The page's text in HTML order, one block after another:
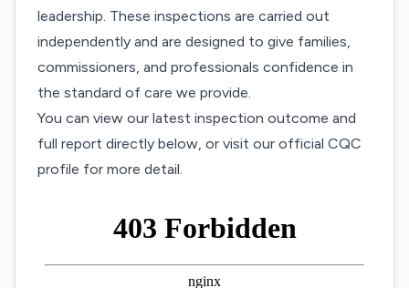
leadership. These inspections are carried out
independently and are designed to give families,
commissioners, and professionals confidence in
the standard of care we provide.
You can view our latest inspection outcome and
full report directly below, or visit our official CQC
profile for more detail.